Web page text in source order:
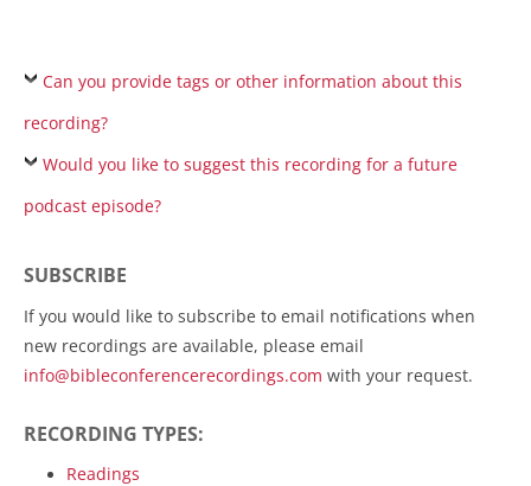
Can you provide tags or other information about this
recording?
Would you like to suggest this recording for a future
podcast episode?
SUBSCRIBE
If you would like to subscribe to email notifications when
new recordings are available, please email
info@bibleconferencerecordings.com with your request.
RECORDING TYPES:
Readings